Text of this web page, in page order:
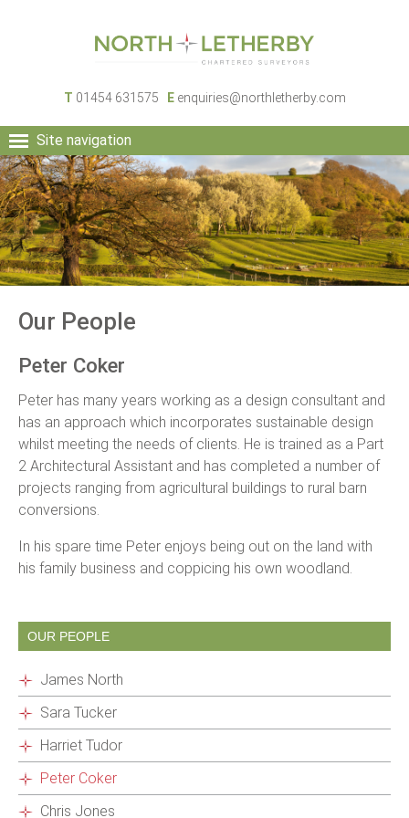
T 01454 631575 E enquiries@northletherby.com
Site navigation
HOME
PEOPLE
RURAL SERVICES
COMMERCIAL SERVICES
PROPERTY
NEWS
Our People
Peter Coker
Peter has many years working as a design consultant and
has an approach which incorporates sustainable design
whilst meeting the needs of clients. He is trained as a Part
2 Architectural Assistant and has completed a number of
projects ranging from agricultural buildings to rural barn
conversions.
In his spare time Peter enjoys being out on the land with
his family business and coppicing his own woodland.
OUR PEOPLE
James North
Sara Tucker
Harriet Tudor
Peter Coker
Chris Jones